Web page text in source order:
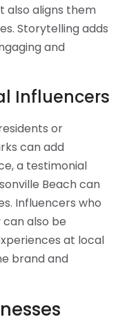
also aligns them
Storytelling adds
and
Influencers
or
can add
a testimonial
Beach can
Influencers who
also be
at local
brand and